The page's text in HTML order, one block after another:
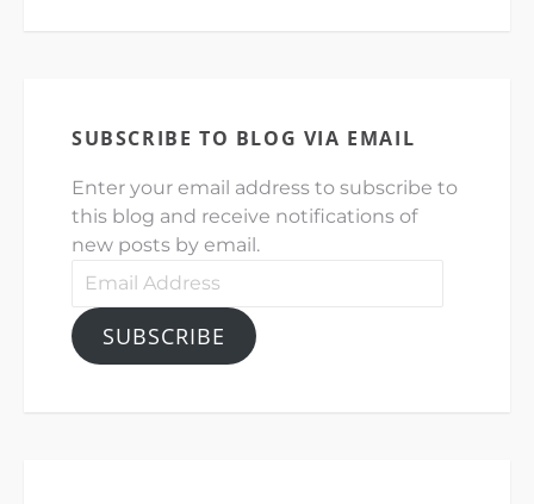
SUBSCRIBE TO BLOG VIA EMAIL
Enter your email address to subscribe to
this blog and receive notifications of
new posts by email.
Email
SUBSCRIBE